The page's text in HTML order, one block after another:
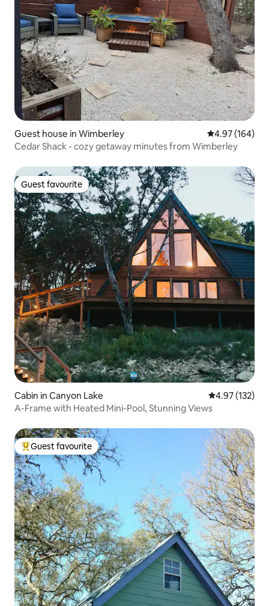
Guest house in Wimberley 4.97 out of 5
4.97 (164)
Cedar Shack - cozy getaway minutes from Wimberley
Guest favourite
Guest favourite
Cabin in Canyon Lake 4.97 out of 5
4.97 (132)
A-Frame with Heated Mini-Pool, Stunning Views
Top guest favourite
Guest favourite